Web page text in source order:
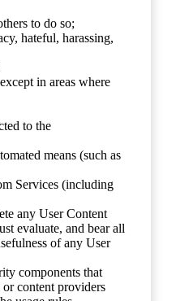
to do so;
hateful, harassing,
in areas where
to the
means (such as
Services (including
any User Content
evaluate, and bear all
of any User
components that
or content providers